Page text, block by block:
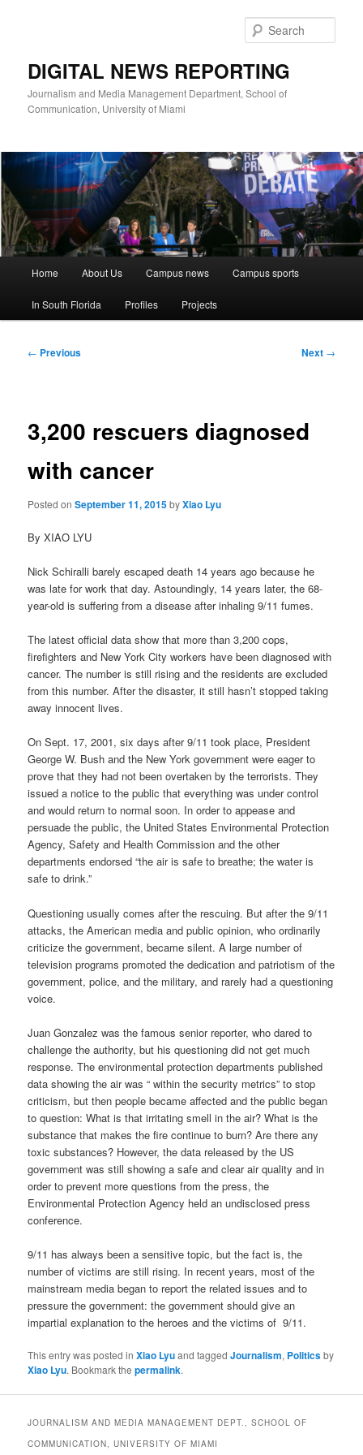
DIGITAL NEWS REPORTING
Journalism and Media Management Department, School of
Communication, University of Miami
Home About Us Campus news Campus sports
In South Florida Profiles Projects
Post
← Previous Next →
3,200 rescuers diagnosed
with cancer
Posted onSeptember 11, 2015byXiao Lyu
By XIAO LYU
Nick Schiralli barely escaped death 14 years ago because he
was late for work that day. Astoundingly, 14 years later, the 68-
year-old is suffering from a disease after inhaling 9/11 fumes.
The latest official data show that more than 3,200 cops,
firefighters and New York City workers have been diagnosed with
cancer. The number is still rising and the residents are excluded
from this number. After the disaster, it still hasn’t stopped taking
away innocent lives.
On Sept. 17, 2001, six days after 9/11 took place, President
George W. Bush and the New York government were eager to
prove that they had not been overtaken by the terrorists. They
issued a notice to the public that everything was under control
and would return to normal soon. In order to appease and
persuade the public, the United States Environmental Protection
Agency, Safety and Health Commission and the other
departments endorsed “the air is safe to breathe; the water is
safe to drink.”
Questioning usually comes after the rescuing. But after the 9/11
attacks, the American media and public opinion, who ordinarily
criticize the government, became silent. A large number of
television programs promoted the dedication and patriotism of the
government, police, and the military, and rarely had a questioning
voice.
Juan Gonzalez was the famous senior reporter, who dared to
challenge the authority, but his questioning did not get much
response. The environmental protection departments published
data showing the air was “ within the security metrics” to stop
criticism, but then people became affected and the public began
to question: What is that irritating smell in the air? What is the
substance that makes the fire continue to burn? Are there any
toxic substances? However, the data released by the US
government was still showing a safe and clear air quality and in
order to prevent more questions from the press, the
Environmental Protection Agency held an undisclosed press
conference.
9/11 has always been a sensitive topic, but the fact is, the
number of victims are still rising. In recent years, most of the
mainstream media began to report the related issues and to
pressure the government: the government should give an
impartial explanation to the heroes and the victims of 9/11.
This entry was posted inXiao Lyuand taggedJournalism, Politicsby
Xiao Lyu. Bookmark thepermalink.
JOURNALISM AND MEDIA MANAGEMENT DEPT., SCHOOL OF
COMMUNICATION, UNIVERSITY OF MIAMI